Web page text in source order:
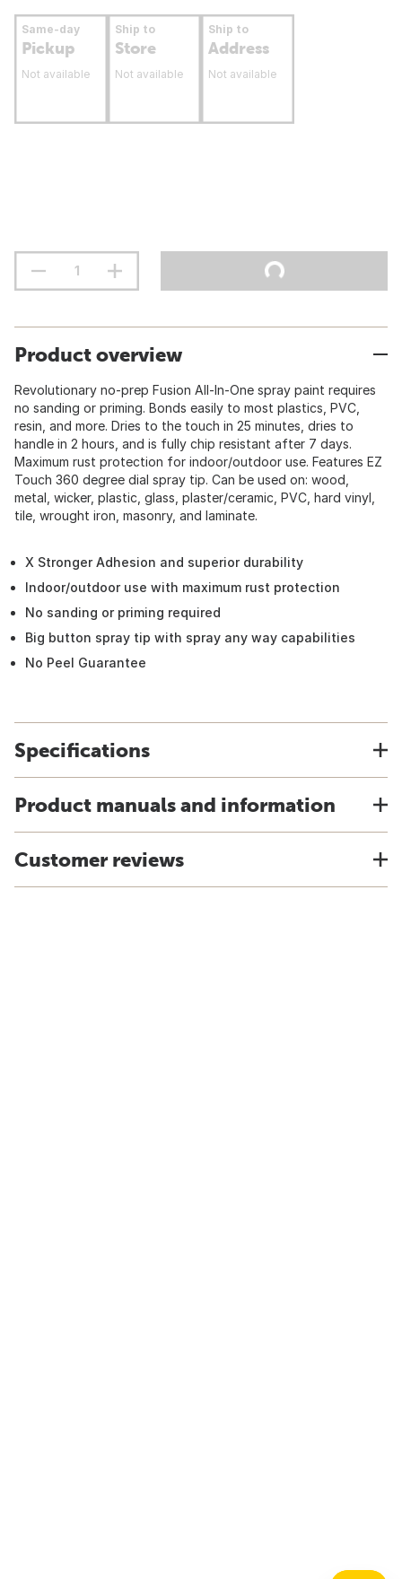
Same-day
Pickup
Not available
Ship to
Store
Not available
Ship to
Address
Not available
Product overview
Revolutionary no-prep Fusion All-In-One spray paint requires
no sanding or priming. Bonds easily to most plastics, PVC,
resin, and more. Dries to the touch in 25 minutes, dries to
handle in 2 hours, and is fully chip resistant after 7 days.
Maximum rust protection for indoor/outdoor use. Features EZ
Touch 360 degree dial spray tip. Can be used on: wood,
metal, wicker, plastic, glass, plaster/ceramic, PVC, hard vinyl,
tile, wrought iron, masonry, and laminate.
X Stronger Adhesion and superior durability
Indoor/outdoor use with maximum rust protection
No sanding or priming required
Big button spray tip with spray any way capabilities
No Peel Guarantee
Specifications
Product manuals and information
Customer reviews